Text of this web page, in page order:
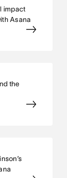
impact
Asana
the